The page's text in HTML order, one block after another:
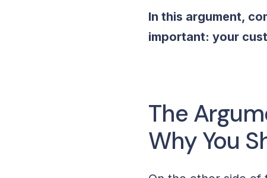
In this argument,
important: your
The
Why You